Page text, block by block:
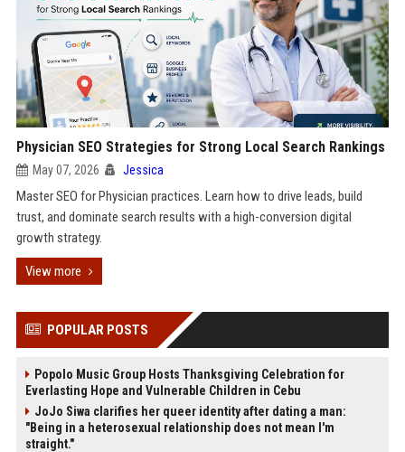
Physician SEO Strategies for Strong Local Search Rankings
May 07, 2026 Jessica
Master SEO for Physician practices. Learn how to drive leads, build
trust, and dominate search results with a high-conversion digital
growth strategy.
View more
POPULAR POSTS
Popolo Music Group Hosts Thanksgiving Celebration for
Everlasting Hope and Vulnerable Children in Cebu
JoJo Siwa clarifies her queer identity after dating a man:
"Being in a heterosexual relationship does not mean I'm
straight."